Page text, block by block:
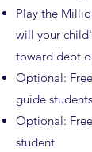
Play the
will your
toward debt
Optional: Free
guide students
Optional: Free
student